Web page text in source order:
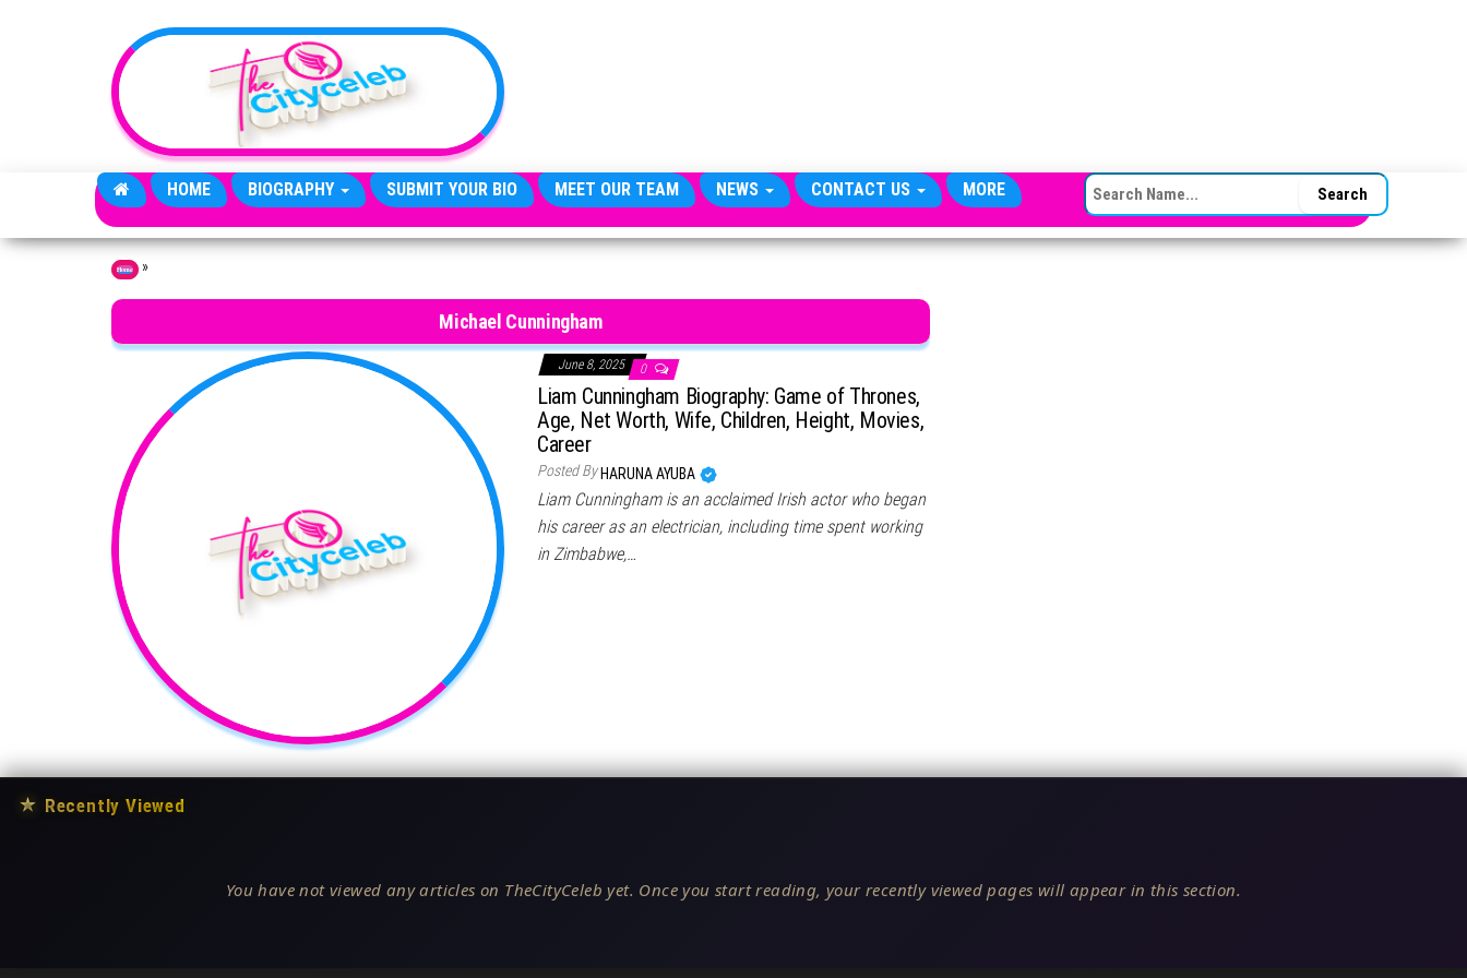
HOME BIOGRAPHY SUBMIT YOUR BIO MEET OUR TEAM NEWS CONTACT US MORE SEARCH FOR:
Home »
Michael Cunningham
June 8, 2025 0
Liam Cunningham Biography: Game of Thrones,
Age, Net Worth, Wife, Children, Height, Movies,
Career
Posted By HARUNA AYUBA
Liam Cunningham is an acclaimed Irish actor who began
his career as an electrician, including time spent working
in Zimbabwe,…
★ Recently Viewed
You have not viewed any articles on TheCityCeleb yet. Once you start reading, your recently viewed pages will appear in this section.